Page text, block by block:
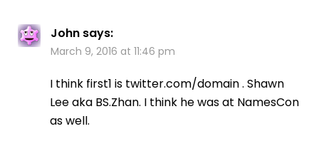
John says:
March 9, 2016 at 11:46 pm
I think first1 is twitter.com/domain . Shawn
Lee aka BS.Zhan. I think he was at NamesCon
as well.